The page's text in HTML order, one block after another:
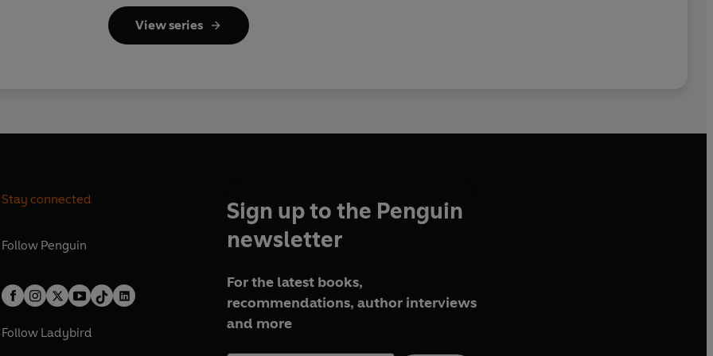
View series
Stay connected
Follow Penguin
Follow Ladybird
Sign up to the Penguin
newsletter
For the latest books,
recommendations, author interviews
and more